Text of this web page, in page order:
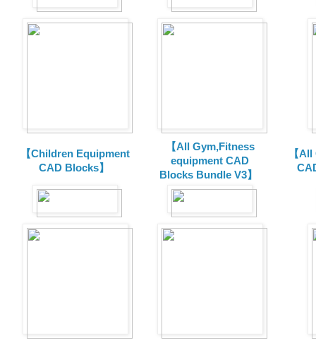
【Children Equipment
CAD Blocks】
【All Gym,Fitness
equipment CAD
Blocks Bundle V3】
【